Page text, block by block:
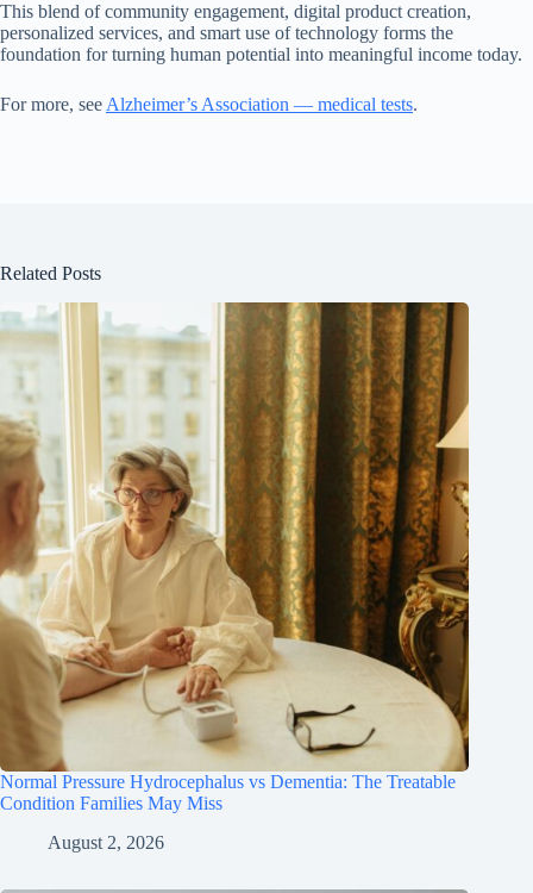
This blend of community engagement, digital product creation,
personalized services, and smart use of technology forms the
foundation for turning human potential into meaningful income today.
For more, see Alzheimer’s Association — medical tests.
Related Posts
Normal Pressure Hydrocephalus vs Dementia: The Treatable
Condition Families May Miss
August 2, 2026